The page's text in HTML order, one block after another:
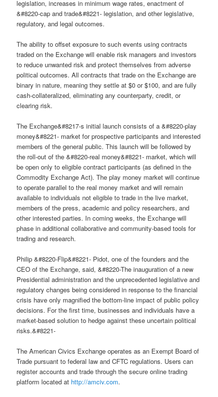
legislation, increases in minimum wage rates, enactment of
&#8220-cap and trade&#8221- legislation, and other legislative,
regulatory, and legal outcomes.
The ability to offset exposure to such events using contracts
traded on the Exchange will enable risk managers and investors
to reduce unwanted risk and protect themselves from adverse
political outcomes. All contracts that trade on the Exchange are
binary in nature, meaning they settle at $0 or $100, and are fully
cash-collateralized, eliminating any counterparty, credit, or
clearing risk.
The Exchange&#8217-s initial launch consists of a &#8220-play
money&#8221- market for prospective participants and interested
members of the general public. This launch will be followed by
the roll-out of the &#8220-real money&#8221- market, which will
be open only to eligible contract participants (as defined in the
Commodity Exchange Act). The play money market will continue
to operate parallel to the real money market and will remain
available to individuals not eligible to trade in the live market,
members of the press, academic and policy researchers, and
other interested parties. In coming weeks, the Exchange will
phase in additional collaborative and community-based tools for
trading and research.
Philip &#8220-Flip&#8221- Pidot, one of the founders and the
CEO of the Exchange, said, &#8220-The inauguration of a new
Presidential administration and the unprecedented legislative and
regulatory changes being considered in response to the financial
crisis have only magnified the bottom-line impact of public policy
decisions. For the first time, businesses and individuals have a
market-based solution to hedge against these uncertain political
risks.&#8221-
The American Civics Exchange operates as an Exempt Board of
Trade pursuant to federal law and CFTC regulations. Users can
register accounts and trade through the secure online trading
platform located at http://amciv.com.